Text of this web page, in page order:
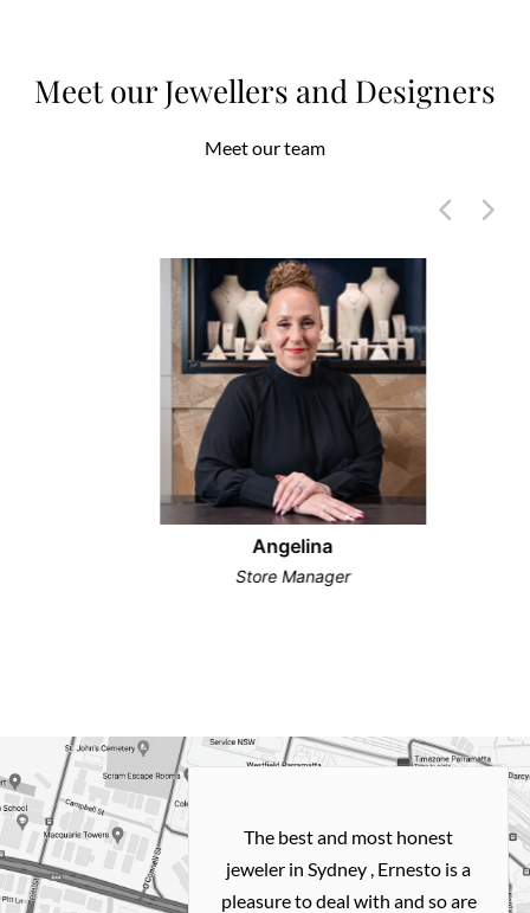
Meet our Jewellers and Designers
Meet our team
Angelina
Store Manager
and easy
with
my old gold
The best and most honest
jeweler in Sydney , Ernesto is a
pleasure to deal with and so are